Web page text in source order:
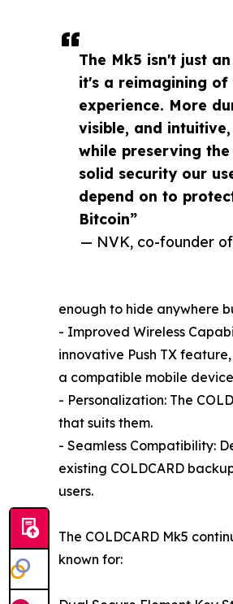
The Mk5 isn't just
it's a reimagining of
experience. More
visible, and
while preserving
solid security our
depend on to
Bitcoin”
— NVK, co-founder
enough to hide anywhere
- Improved Wireless
innovative Push TX
a compatible mobile
- Personalization: The
that suits them.
- Seamless Compatibility:
existing COLDCARD
users.
The COLDCARD Mk5
known for: